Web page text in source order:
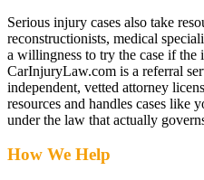
Serious injury cases also take
reconstructionists, medical
a willingness to try the case if the
CarInjuryLaw.com is a referral
independent, vetted attorney
resources and handles cases like
under the law that actually
How We Help